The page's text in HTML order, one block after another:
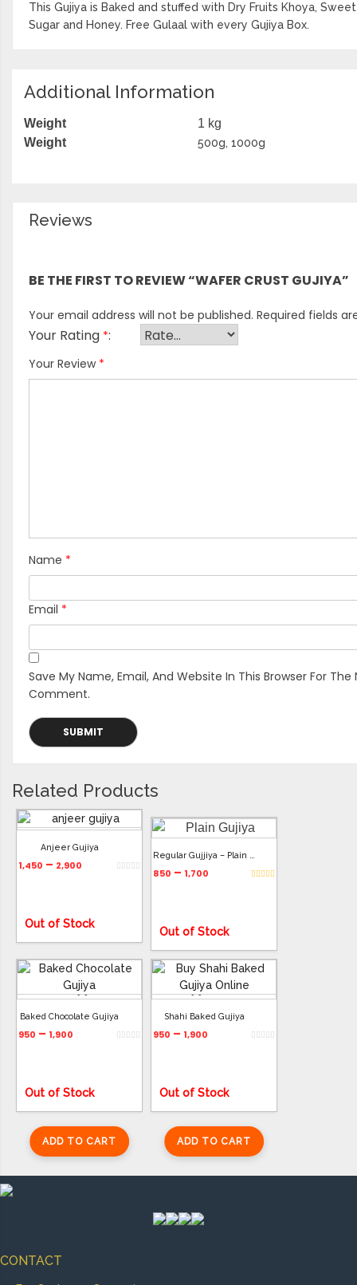
This Gujiya is Baked and stuffed with Dry Fruits Khoya,
Sugar and Honey. Free Gulaal with every Gujiya Box.
Additional Information
Weight
1 kg
Weight
500g, 1000g
Reviews
BE THE FIRST TO REVIEW “WAFER CRUST GUJIYA”
Your email address will not be published. Required fields
Your Rating *
Your Review *
Name *
Email *
Save My Name, Email, And Website In This Browser For The
Comment.
Related Products
ADD TO CART
Anjeer Gujiya
1,450 – 2,900
Out of Stock
ADD TO CART
850 – 1,700
Out of Stock
ADD TO CART
Baked Chocolate Gujiya
950 – 1,900
Out of Stock
ADD TO CART
Shahi Baked Gujiya
950 – 1,900
Out of Stock
CONTACT